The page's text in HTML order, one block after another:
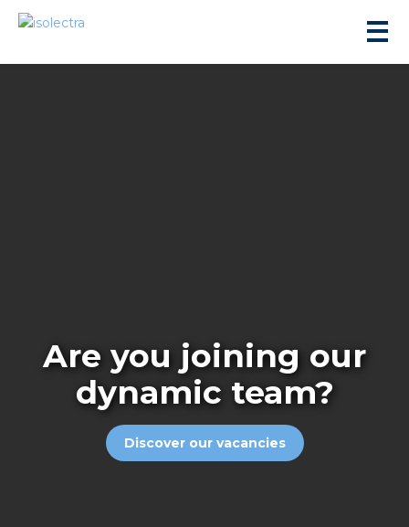
Are you joining our
dynamic team?
Discover our vacancies
installation